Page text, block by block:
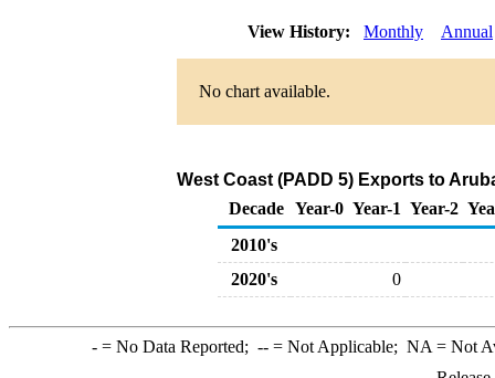
View History: Monthly Annual
No chart available.
West Coast (PADD 5) Exports to
Decade Year-0 Year-1 Year-2
2010's
2020's
0
-= No Data Reported; --= Not Applicable; NA = Not